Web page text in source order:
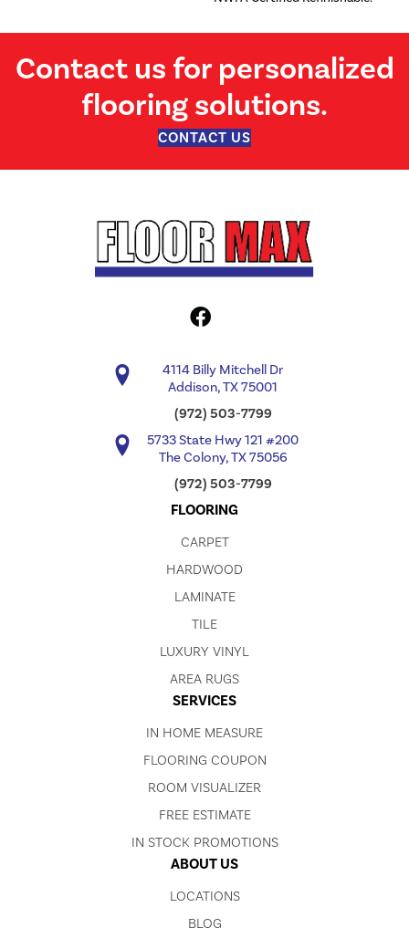
Contact us for personalized
flooring solutions.
CONTACT US
4114 Billy Mitchell Dr
Addison, TX 75001
(972) 503-7799
5733 State Hwy 121 #200
The Colony, TX 75056
(972) 503-7799
FLOORING
CARPET
HARDWOOD
LAMINATE
TILE
LUXURY VINYL
AREA RUGS
SERVICES
IN HOME MEASURE
FLOORING COUPON
ROOM VISUALIZER
FREE ESTIMATE
IN STOCK PROMOTIONS
ABOUT US
LOCATIONS
BLOG